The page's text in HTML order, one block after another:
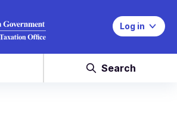
Log in
Search